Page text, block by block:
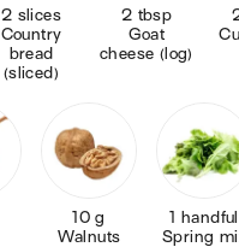
2 slices
Country
bread
(sliced)
2 tbsp
Goat
cheese (log)
10 g
Walnuts
1 handful
Spring mix